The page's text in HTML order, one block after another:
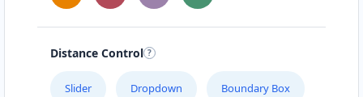
Distance Control
Slider Dropdown Boundary Box